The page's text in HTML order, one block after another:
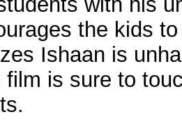
the kids
Ishaan is
film is sure to